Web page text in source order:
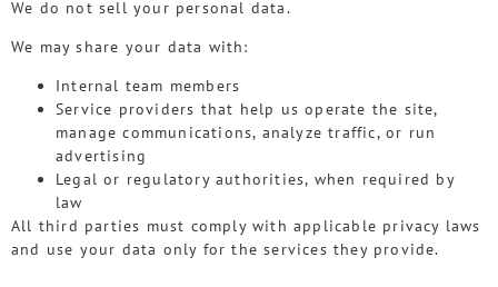
We do not sell your personal data.
We may share your data with:
Internal team members
Service providers that help us operate the site,
manage communications, analyze traffic, or run
advertising
Legal or regulatory authorities, when required by
law
All third parties must comply with applicable privacy laws
and use your data only for the services they provide.